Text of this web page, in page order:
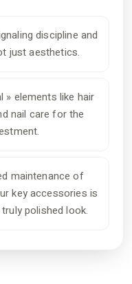
discipline and
just aesthetics.
» elements like hair
nail care for the
maintenance of
key accessories is
polished look.